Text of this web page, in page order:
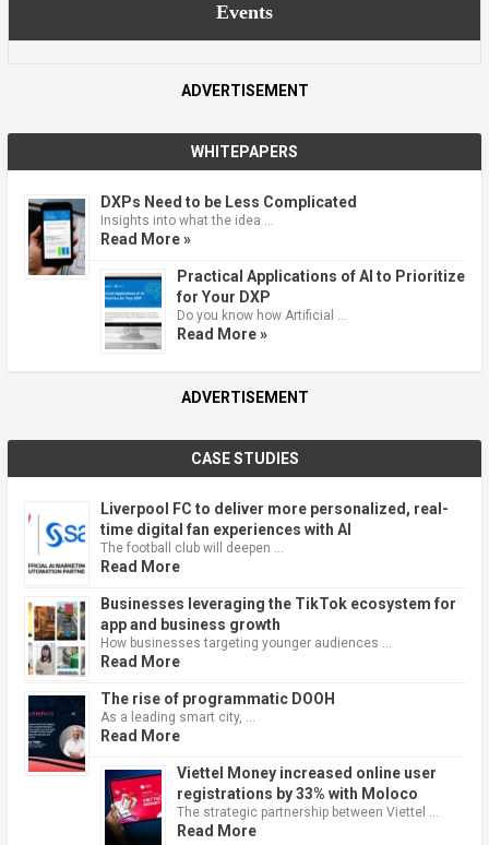
Events
ADVERTISEMENT
WHITEPAPERS
DXPs Need to be Less Complicated
Insights into what the idea …
Read More »
Practical Applications of AI to Prioritize
for Your DXP
Do you know how Artificial …
Read More »
ADVERTISEMENT
CASE STUDIES
Liverpool FC to deliver more personalized, real-
time digital fan experiences with AI
The football club will deepen …
Read More
Businesses leveraging the TikTok ecosystem for
app and business growth
How businesses targeting younger audiences …
Read More
The rise of programmatic DOOH
As a leading smart city, …
Read More
Viettel Money increased online user
registrations by 33% with Moloco
The strategic partnership between Viettel …
Read More